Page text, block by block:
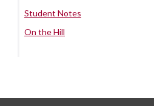
Student Notes
On the Hill